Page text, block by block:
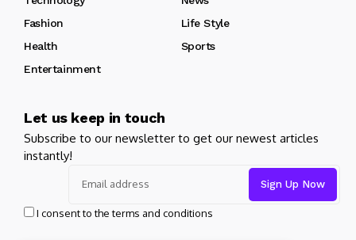
Fashion
Life Style
Health
Sports
Entertainment
Let us keep in touch
Subscribe to our newsletter to get our newest articles
instantly!
I consent to the terms and conditions